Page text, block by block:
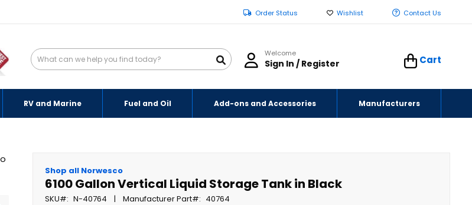
Order Status Wishlist Contact Us
Welcome
Sign In / Register Cart
RV and Marine Fuel and Oil Add-ons and Accessories Manufacturers
Shop all Norwesco
6100 Gallon Vertical Liquid Storage Tank in Black
SKU N-40764 Manufacturer Part 40764